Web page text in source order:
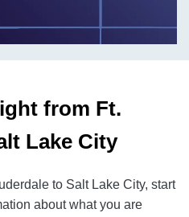
from Ft.
Lake City
to Salt Lake City, start
about what you are